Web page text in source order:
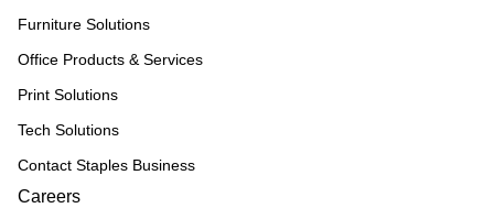
Furniture Solutions
Office Products & Services
Print Solutions
Tech Solutions
Contact Staples Business
Careers